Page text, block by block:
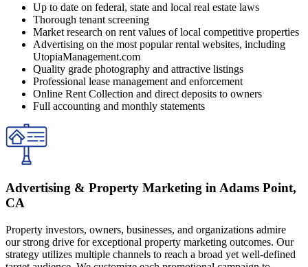
Up to date on federal, state and local real estate laws
Thorough tenant screening
Market research on rent values of local competitive properties
Advertising on the most popular rental websites, including
UtopiaManagement.com
Quality grade photography and attractive listings
Professional lease management and enforcement
Online Rent Collection and direct deposits to owners
Full accounting and monthly statements
Advertising & Property Marketing in Adams Point,
CA
Property investors, owners, businesses, and organizations admire
our strong drive for exceptional property marketing outcomes. Our
strategy utilizes multiple channels to reach a broad yet well-defined